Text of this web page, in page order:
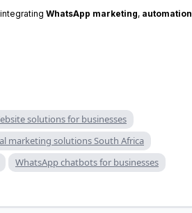
WhatsApp marketing, automation
solutions for businesses
marketing solutions South Africa
WhatsApp chatbots for businesses